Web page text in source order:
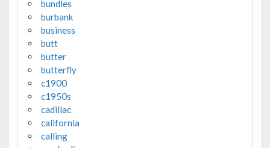
bundles
burbank
business
butt
butter
butterfly
c1900
c1950s
cadillac
california
calling